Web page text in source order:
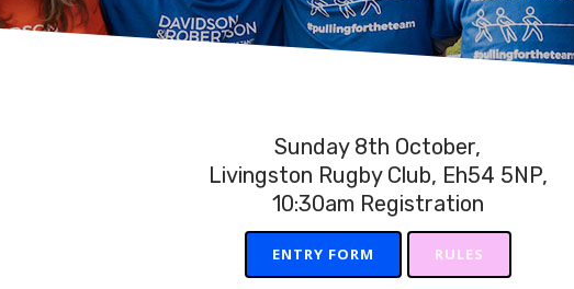
Sunday 8th October,
Livingston Rugby Club, Eh54 5NP,
10:30am Registration
ENTRY FORM RULES